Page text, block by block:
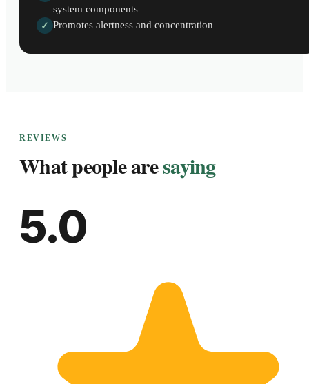
system components
✓ Promotes alertness and concentration
REVIEWS
What people aresaying
5.0